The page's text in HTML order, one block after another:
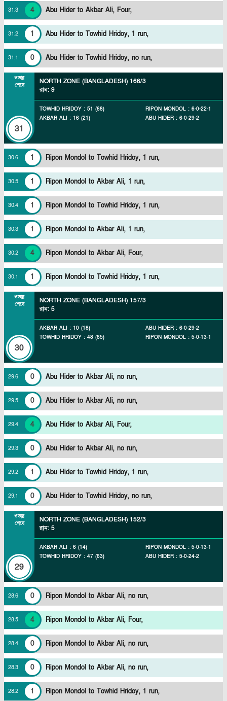
31.3 4 Abu Hider to Akbar Ali, Four,
31.2 1 Abu Hider to Towhid Hridoy, 1 run,
31.1 0 Abu Hider to Towhid Hridoy, no run,
ওভার
শেষে
31
NORTH ZONE (BANGLADESH) 166/3
রান: 9
TOWHID HRIDOY : 51 (68)
AKBAR ALI : 16 (21)
RIPON MONDOL : 6-0-22-1
ABU HIDER : 6-0-29-2
30.6 1 Ripon Mondol to Towhid Hridoy, 1 run,
30.5 1 Ripon Mondol to Akbar Ali, 1 run,
30.4 1 Ripon Mondol to Towhid Hridoy, 1 run,
30.3 1 Ripon Mondol to Akbar Ali, 1 run,
30.2 4 Ripon Mondol to Akbar Ali, Four,
30.1 1 Ripon Mondol to Towhid Hridoy, 1 run,
ওভার
শেষে
30
NORTH ZONE (BANGLADESH) 157/3
রান: 5
AKBAR ALI : 10 (18)
TOWHID HRIDOY : 48 (65)
ABU HIDER : 6-0-29-2
RIPON MONDOL : 5-0-13-1
29.6 0 Abu Hider to Akbar Ali, no run,
29.5 0 Abu Hider to Akbar Ali, no run,
29.4 4 Abu Hider to Akbar Ali, Four,
29.3 0 Abu Hider to Akbar Ali, no run,
29.2 1 Abu Hider to Towhid Hridoy, 1 run,
29.1 0 Abu Hider to Towhid Hridoy, no run,
ওভার
শেষে
29
NORTH ZONE (BANGLADESH) 152/3
রান: 5
AKBAR ALI : 6 (14)
TOWHID HRIDOY : 47 (63)
RIPON MONDOL : 5-0-13-1
ABU HIDER : 5-0-24-2
28.6 0 Ripon Mondol to Akbar Ali, no run,
28.5 4 Ripon Mondol to Akbar Ali, Four,
28.4 0 Ripon Mondol to Akbar Ali, no run,
28.3 0 Ripon Mondol to Akbar Ali, no run,
28.2 1 Ripon Mondol to Towhid Hridoy, 1 run,